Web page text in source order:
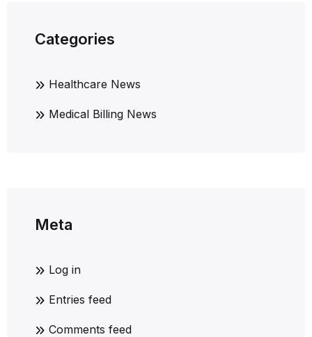
Categories
Healthcare News
Medical Billing News
Meta
Log in
Entries feed
Comments feed